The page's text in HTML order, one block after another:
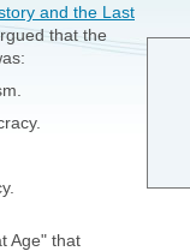
and the Last
that the
Age" that